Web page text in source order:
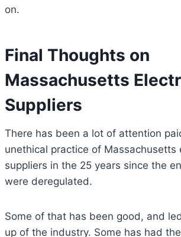
on.
Final Thoughts on
Massachusetts
Suppliers
There has been a lot of attention
unethical practice of Massachusetts
suppliers in the 25 years since the
were deregulated.
Some of that has been good, and
up of the industry. Some has had